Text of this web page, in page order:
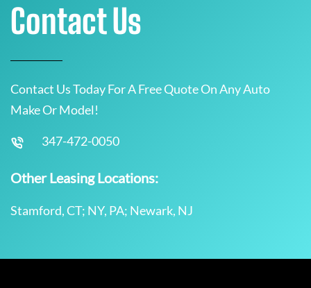
Contact Us
Contact Us Today For A Free Quote On Any Auto
Make Or Model!
347-472-0050
Other Leasing Locations:
Stamford, CT; NY, PA; Newark, NJ